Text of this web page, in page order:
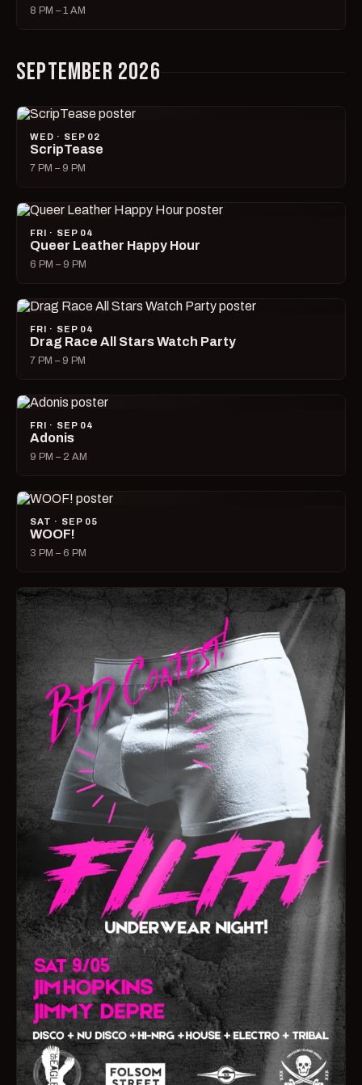
8 PM – 1 AM
SEPTEMBER 2026
WED · SEP 02
ScripTease
7 PM – 9 PM
FRI · SEP 04
Queer Leather Happy Hour
6 PM – 9 PM
FRI · SEP 04
Drag Race All Stars Watch Party
7 PM – 9 PM
FRI · SEP 04
Adonis
9 PM – 2 AM
SAT · SEP 05
WOOF!
3 PM – 6 PM